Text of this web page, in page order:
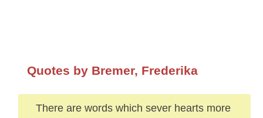
Quotes by Bremer, Frederika
There are words which sever hearts more